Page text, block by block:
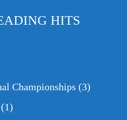
HITS
Championships (3)
(1)